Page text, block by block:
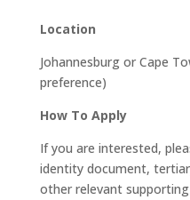
Location
Johannesburg or Cape
preference)
How To Apply
If you are interested,
identity document,
other relevant